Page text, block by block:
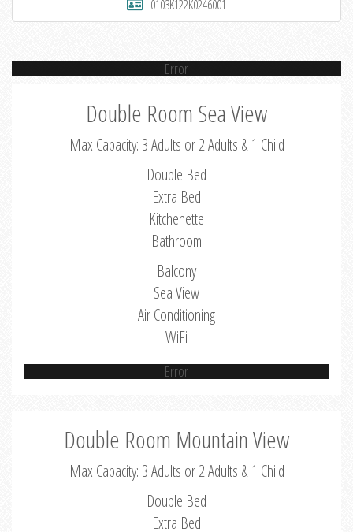
0103K122K0246001
Error
Double Room Sea View
Max Capacity: 3 Adults or 2 Adults & 1 Child
Double Bed
Extra Bed
Kitchenette
Bathroom
Balcony
Sea View
Air Conditioning
WiFi
Error
Double Room Mountain View
Max Capacity: 3 Adults or 2 Adults & 1 Child
Double Bed
Extra Bed